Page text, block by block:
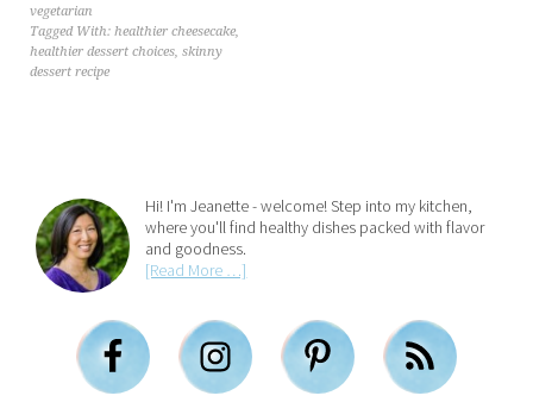
vegetarian
Tagged With: healthier cheesecake,
healthier dessert choices, skinny
dessert recipe
Hi! I'm Jeanette - welcome! Step into my kitchen,
where you'll find healthy dishes packed with flavor
and goodness.
[Read More …]